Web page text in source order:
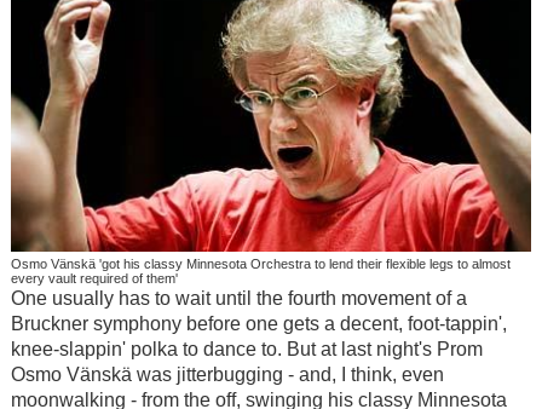
Osmo Vänskä 'got his classy Minnesota Orchestra to lend their flexible legs to almost
every vault required of them'
One usually has to wait until the fourth movement of a
Bruckner symphony before one gets a decent, foot-tappin',
knee-slappin' polka to dance to. But at last night's Prom
Osmo Vänskä was jitterbugging - and, I think, even
moonwalking - from the off, swinging his classy Minnesota